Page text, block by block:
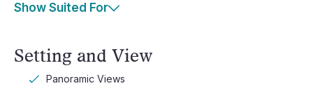
Show Suited For
Setting and View
Panoramic Views